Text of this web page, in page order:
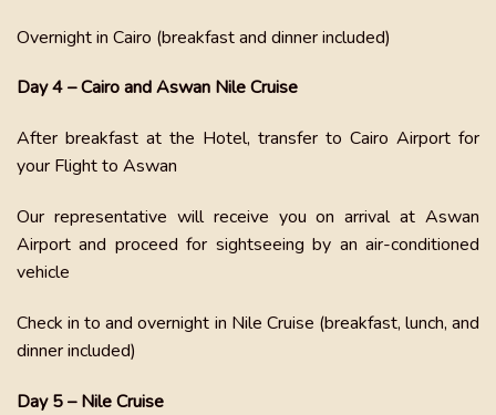
Overnight in Cairo (breakfast and dinner included)
Day 4 – Cairo and Aswan Nile Cruise
After breakfast at the Hotel, transfer to Cairo Airport for
your Flight to Aswan
Our representative will receive you on arrival at Aswan
Airport and proceed for sightseeing by an air-conditioned
vehicle
Check in to and overnight in Nile Cruise (breakfast, lunch, and
dinner included)
Day 5 – Nile Cruise